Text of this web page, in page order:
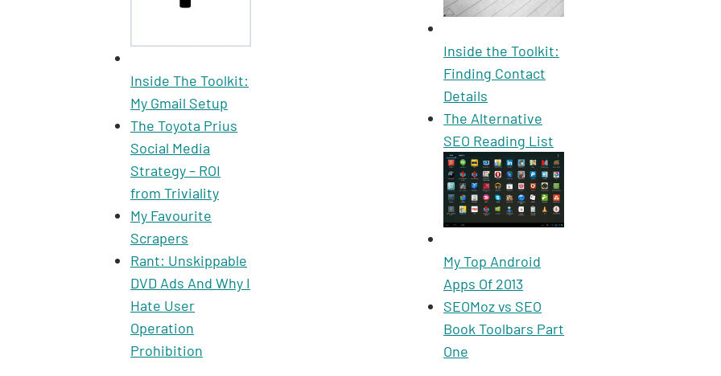
Inside The Toolkit:
My Gmail Setup
The Toyota Prius
Social Media
Strategy – ROI
from Triviality
My Favourite
Scrapers
Rant: Unskippable
DVD Ads And Why I
Hate User
Operation
Prohibition
Inside the Toolkit:
Finding Contact
Details
The Alternative
SEO Reading List
My Top Android
Apps Of 2013
SEOMoz vs SEO
Book Toolbars Part
One